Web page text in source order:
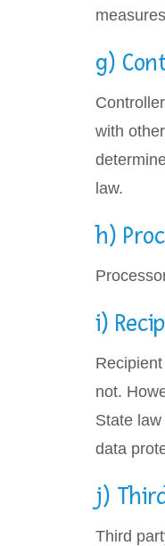
g)
with
law.
h)
i)
not.
State
data
j)
Third